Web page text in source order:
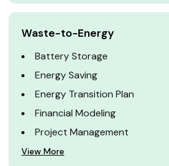
Waste-to-Energy
Battery Storage
Energy Saving
Energy Transition Plan
Financial Modeling
Project Management
View More